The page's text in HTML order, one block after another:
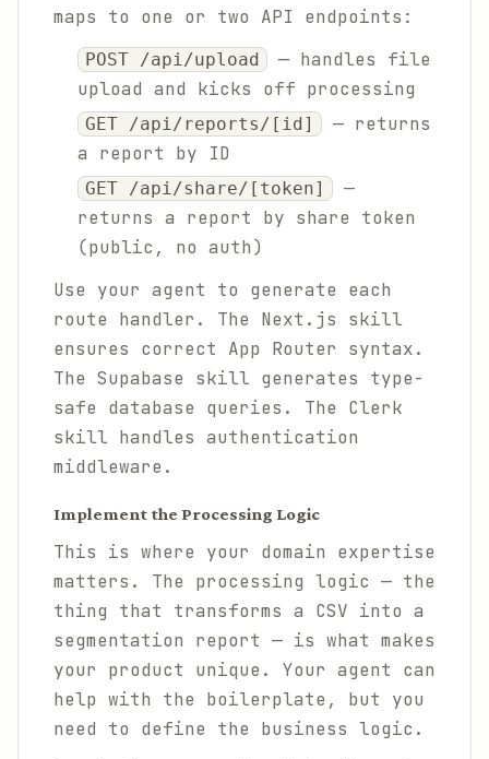
maps to one or two API endpoints:
POST /api/upload
— handles file
upload and kicks off processing
GET /api/reports/[id]
— returns
a report by ID
GET /api/share/[token]
—
returns a report by share token
(public, no auth)
Use your agent to generate each
route handler. The Next.js skill
ensures correct App Router syntax.
The Supabase skill generates type-
safe database queries. The Clerk
skill handles authentication
middleware.
Implement the Processing Logic
This is where your domain expertise
matters. The processing logic — the
thing that transforms a CSV into a
segmentation report — is what makes
your product unique. Your agent can
help with the boilerplate, but you
need to define the business logic.